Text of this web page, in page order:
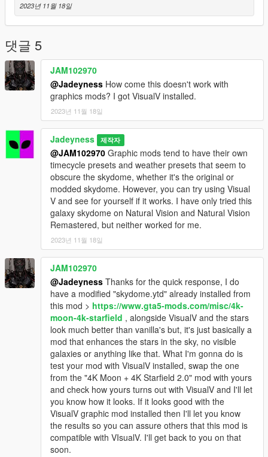
4. Drag the "skydome.ytd" file that you downloaded into the
"textures" folder. It will automatically replace the original
"skydome.ytd." You can then exit and open GTA V to see if it
works.
WARNING: This doesn't work alongside any graphics mods.
Therefore, please avoid installing graphics mods like Natural
Vision graphic mod. Use only the vanilla graphics. Thank you
for your understanding.
2023년 11월 18일
댓글 5
JAM102970
@Jadeyness How come this doesn't work with
graphics mods? I got VisualV installed.
2023년 11월 18일
Jadeyness 제작자
@JAM102970 Graphic mods tend to have their own
timecycle presets and weather presets that seem to
obscure the skydome, whether it's the original or
modded skydome. However, you can try using Visual
V and see for yourself if it works. I have only tried this
galaxy skydome on Natural Vision and Natural Vision
Remastered, but neither worked for me.
2023년 11월 18일
JAM102970
@Jadeyness Thanks for the quick response, I do
have a modified "skydome.ytd" already installed from
this mod > https://www.gta5-mods.com/misc/4k-
moon-4k-starfield , alongside VisualV and the stars
look much better than vanilla's but, it's just basically a
mod that enhances the stars in the sky, no visible
galaxies or anything like that. What I'm gonna do is
test your mod with VisualV installed, swap the one
from the "4K Moon + 4K Starfield 2.0" mod with yours
and check how yours turns out with VisualV and I'll let
you know how it looks. If it looks good with the
VisualV graphic mod installed then I'll let you know
the results so you can assure others that this mod is
compatible with VIsualV. I'll get back to you on that
soon.